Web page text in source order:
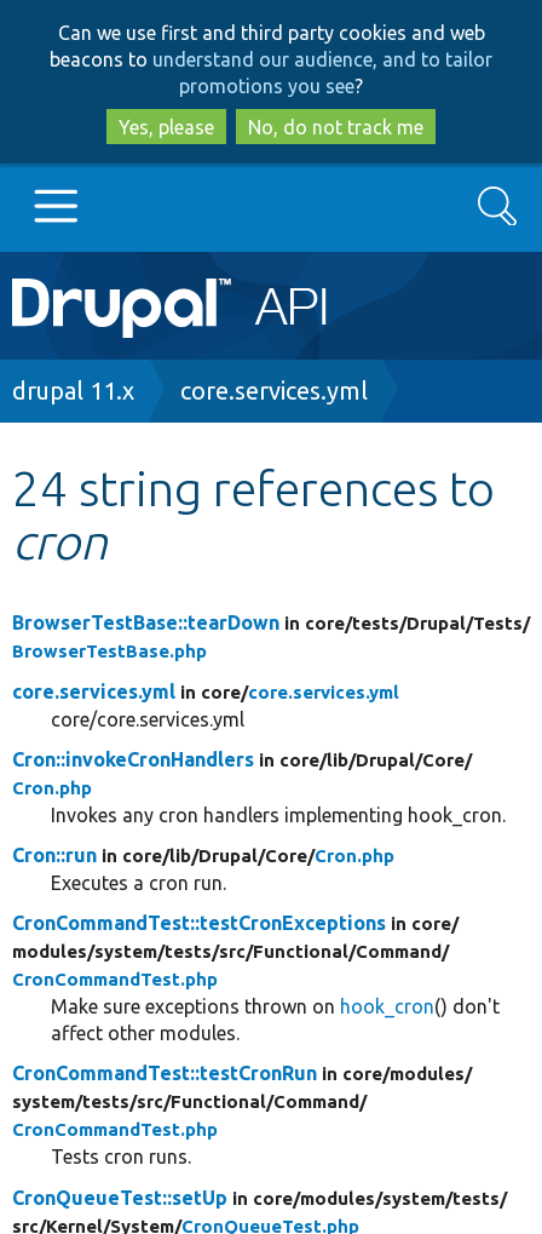
to
main
content
to
search
Can we use first and third party cookies and web
beacons to understand our audience, and to tailor
promotions you see?
Yes, please
No, do not track me
Main
navigation
Go to Drupal.org
Other projects
Develop for Drupal
Search
Breadcrumb
drupal 11.x core.services.yml
24 string references to
cron
BrowserTestBase::tearDown in core/tests/Drupal/Tests/
BrowserTestBase.php
core.services.yml in core/core.services.yml
core/core.services.yml
Cron::invokeCronHandlers in core/lib/Drupal/Core/
Cron.php
Invokes any cron handlers implementing hook_cron.
Cron::run in core/lib/Drupal/Core/Cron.php
Executes a cron run.
CronCommandTest::testCronExceptions in core/
modules/system/tests/src/Functional/Command/
CronCommandTest.php
Make sure exceptions thrown on hook_cron() don't
affect other modules.
CronCommandTest::testCronRun in core/modules/
system/tests/src/Functional/Command/
CronCommandTest.php
Tests cron runs.
CronQueueTest::setUp in core/modules/system/tests/
src/Kernel/System/CronQueueTest.php